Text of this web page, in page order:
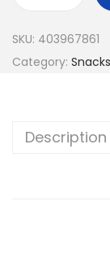
SKU: 403967861
Category:
Description